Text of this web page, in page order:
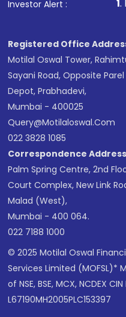
in shares of .
Investor Alert :
1. For Stock Broking,
Registered Office
Motilal Oswal Tower,
Sayani Road, Opposite Parel
Depot, Prabhadevi,
Mumbai - 400025
Query@motilaloswal.com
022 3828 1085
Correspondence Address
Palm Spring Centre, 2nd
Court Complex, New Link
Malad (West),
Mumbai - 400 064.
022 7188 1000
© 2025 Motilal Oswal
Services Limited (MOFSL)*
of NSE, BSE, MCX, NCDEX CIN
L67190MH2005PLC153397